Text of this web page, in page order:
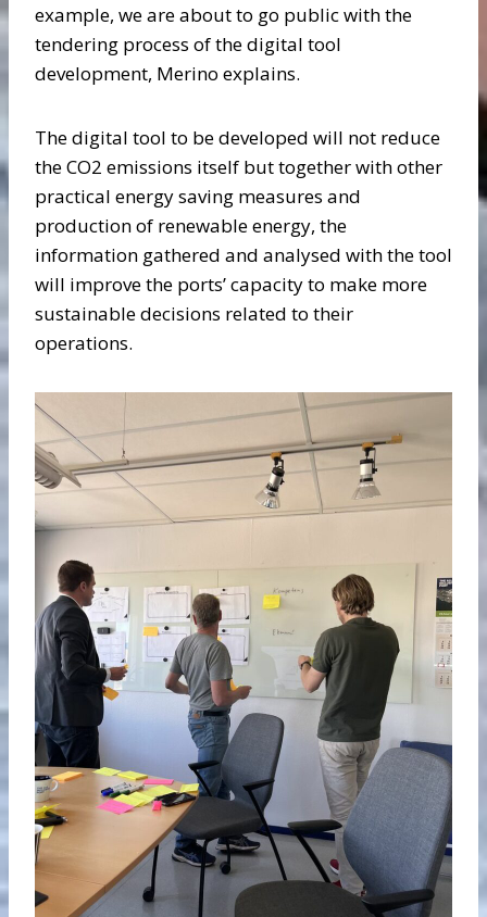
example, we are about to go public with the
tendering process of the digital tool
development, Merino explains.
The digital tool to be developed will not reduce
the CO2 emissions itself but together with other
practical energy saving measures and
production of renewable energy, the
information gathered and analysed with the tool
will improve the ports’ capacity to make more
sustainable decisions related to their
operations.